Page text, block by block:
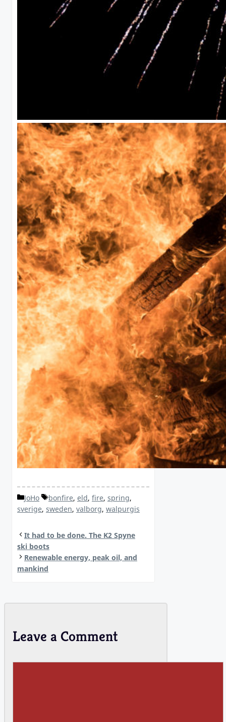
Categories
JoHo Tags
bonfire, eld, fire, spring,
sverige, sweden, valborg, walpurgis
It had to be done. The K2 Spyne
ski boots
Renewable energy, peak oil, and
mankind
Leave a Comment